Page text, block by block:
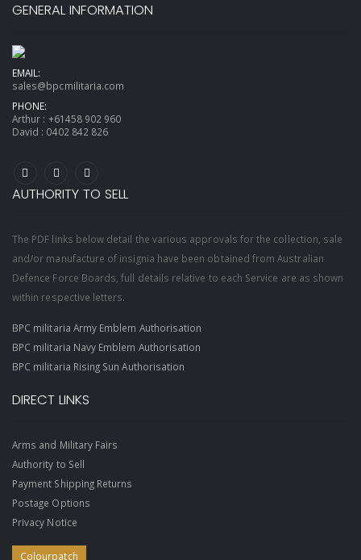
GENERAL INFORMATION
EMAIL:
sales@bpcmilitaria.com
PHONE:
Arthur : +61458 902 960
David : 0402 842 826
AUTHORITY TO SELL
The PDF links below detail the various approvals for the collection, sale
and/or manufacture of insignia have been obtained from Australian
Defence Force Boards, full details relative to each Service are as shown
within respective letters.
BPC militaria Army Emblem Authorisation
BPC militaria Navy Emblem Authorisation
BPC militaria Rising Sun Authorisation
DIRECT LINKS
Arms and Military Fairs
Authority to Sell
Payment Shipping Returns
Postage Options
Privacy Notice
Colourpatch